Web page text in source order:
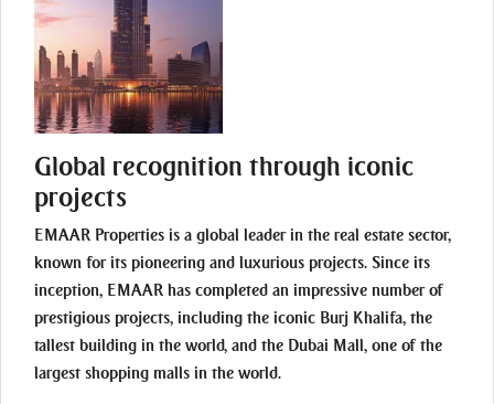
Global recognition through iconic
projects
EMAAR Properties is a global leader in the real estate sector,
known for its pioneering and luxurious projects. Since its
inception, EMAAR has completed an impressive number of
prestigious projects, including the iconic Burj Khalifa, the
tallest building in the world, and the Dubai Mall, one of the
largest shopping malls in the world.